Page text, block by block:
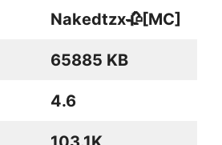
Nakedtzx🥀[MC]
65885 KB
4.6